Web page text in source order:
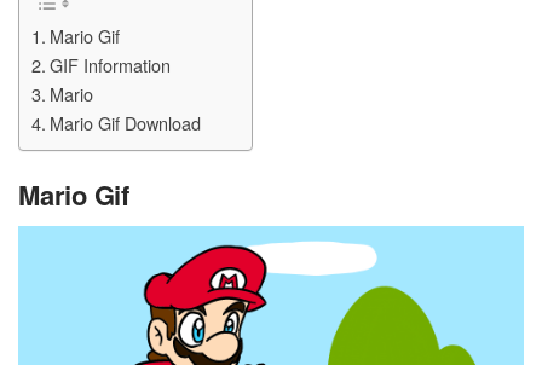
Mario Gif
GIF Information
Mario
Mario Gif Download
Mario Gif